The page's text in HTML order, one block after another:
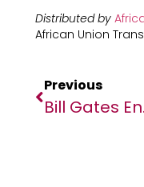
Distributed by
African Union
Previous
Bill Gates